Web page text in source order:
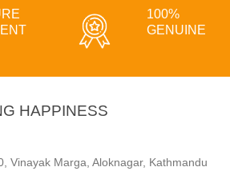
100%
GENUINE
HAPPINESS
Vinayak Marga, Aloknagar, Kathmandu